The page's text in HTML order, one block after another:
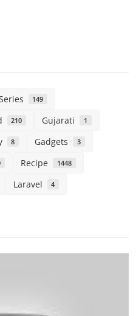
149
210 Gujarati 1
8 Gadgets 3
Recipe 1448
Laravel 4